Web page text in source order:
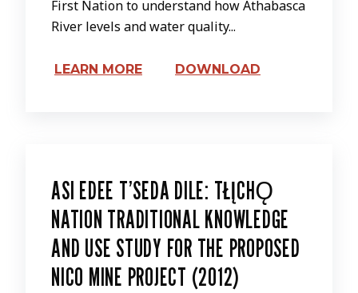
First Nation to understand how Athabasca
River levels and water quality...
LEARN MORE DOWNLOAD
ASI EDEE T’SEDA DILE: TŁĮCHǪ
NATION TRADITIONAL KNOWLEDGE
AND USE STUDY FOR THE PROPOSED
NICO MINE PROJECT (2012)